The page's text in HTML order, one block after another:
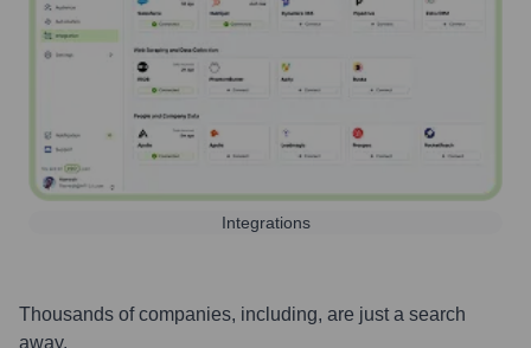
Integrations
Thousands of companies, including, are just a search
away.